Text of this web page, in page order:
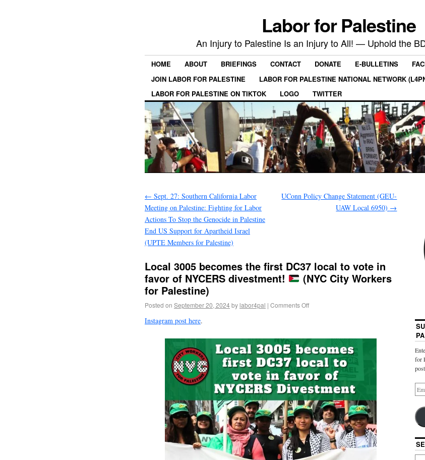
Labor for Palestine
An Injury to Palestine Is an Injury to All! — Uphold the
HOME ABOUT BRIEFINGS CONTACT DONATE E-BULLETINS
JOIN LABOR FOR PALESTINE
LABOR FOR PALESTINE NATIONAL NETWORK
LABOR FOR PALESTINE ON TIKTOK
LOGO TWITTER
← Sept. 27: Southern California Labor
Meeting on Palestine: Fighting for Labor
Actions To Stop the Genocide in Palestine
End US Support for Apartheid Israel
(UPTE Members for Palestine)
UConn Policy Change Statement (GEU-
UAW Local 6950) →
Local 3005 becomes the first DC37 local to vote in
favor of NYCERS divestment!
(NYC City Workers
for Palestine)
Posted on September 20, 2024by labor4pal | Comments Off
Instagram post here.
for